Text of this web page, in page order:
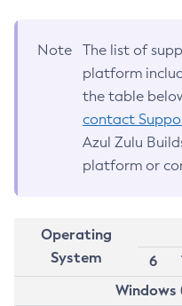
Note
The list of
platform
the table
contact
Azul Zulu
platform or
Operating
System
6